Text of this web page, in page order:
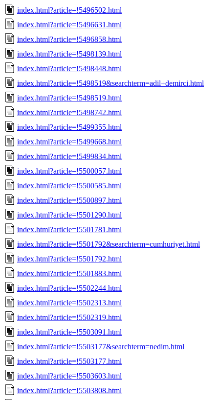
index.html?article=!5496502.html
index.html?article=!5496631.html
index.html?article=!5496858.html
index.html?article=!5498139.html
index.html?article=!5498448.html
index.html?article=!5498519&searchterm=adil+demirci.html
index.html?article=!5498519.html
index.html?article=!5498742.html
index.html?article=!5499355.html
index.html?article=!5499668.html
index.html?article=!5499834.html
index.html?article=!5500057.html
index.html?article=!5500585.html
index.html?article=!5500897.html
index.html?article=!5501290.html
index.html?article=!5501781.html
index.html?article=!5501792&searchterm=cumhuriyet.html
index.html?article=!5501792.html
index.html?article=!5501883.html
index.html?article=!5502244.html
index.html?article=!5502313.html
index.html?article=!5502319.html
index.html?article=!5503091.html
index.html?article=!5503177&searchterm=nedim.html
index.html?article=!5503177.html
index.html?article=!5503603.html
index.html?article=!5503808.html